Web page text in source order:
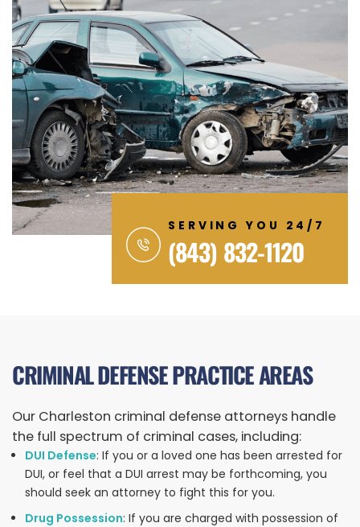
SERVING YOU 24/7
(843) 832-1120
CRIMINAL DEFENSE PRACTICE AREAS
Our Charleston criminal defense attorneys handle
the full spectrum of criminal cases, including:
DUI Defense: If you or a loved one has been arrested for
DUI, or feel that a DUI arrest may be forthcoming, you
should seek an attorney to fight this for you.
Drug Possession: If you are charged with possession of